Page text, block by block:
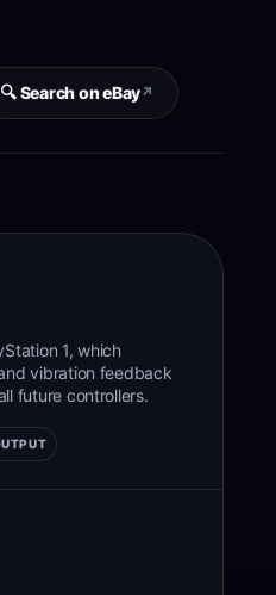
🔍 Search on eBay↗
1, which
vibration feedback
future controllers.